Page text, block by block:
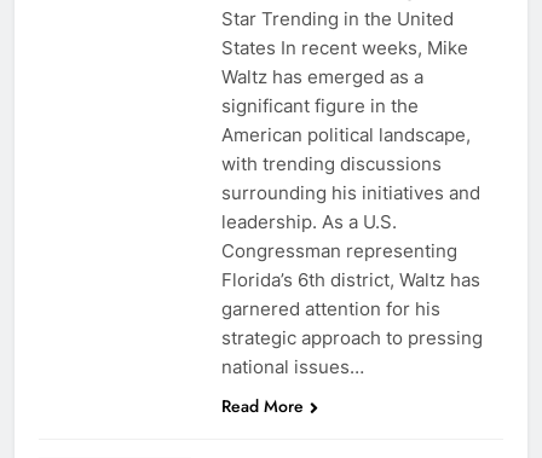
Star Trending in the United
States In recent weeks, Mike
Waltz has emerged as a
significant figure in the
American political landscape,
with trending discussions
surrounding his initiatives and
leadership. As a U.S.
Congressman representing
Florida’s 6th district, Waltz has
garnered attention for his
strategic approach to pressing
national issues…
Read More